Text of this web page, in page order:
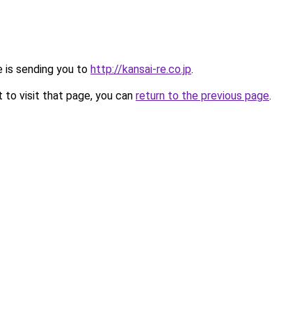
is sending you to http://kansai-re.co.jp.
to visit that page, you can return to the previous page.